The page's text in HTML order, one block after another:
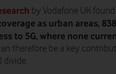
by Vodafone UK
as urban areas,
to 5G, where none
therefore be a key
divide.